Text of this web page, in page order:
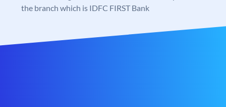
the branch which is IDFC FIRST Bank